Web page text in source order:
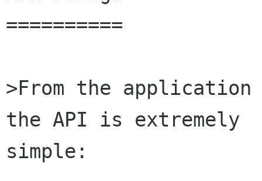
==========
>From the application
the API is extremely
simple: